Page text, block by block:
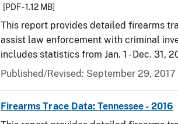
[PDF - 1.12 MB]
This report provides detailed firearms
assist law enforcement with criminal
includes statistics from Jan. 1 - Dec. 31,
Published/Revised: September 29, 2017
Firearms Trace Data: Tennessee - 2016